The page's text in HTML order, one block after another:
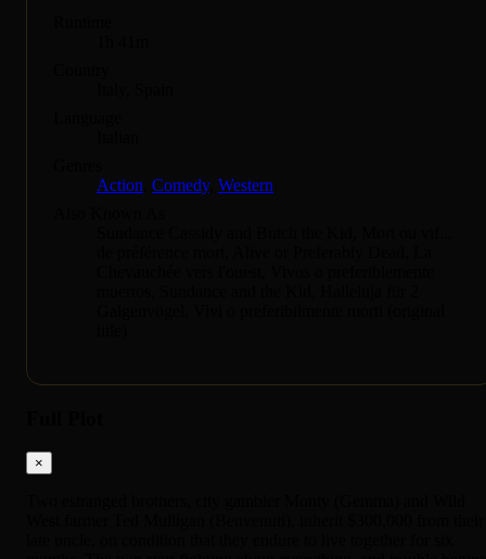
Action Comedy, Western
×